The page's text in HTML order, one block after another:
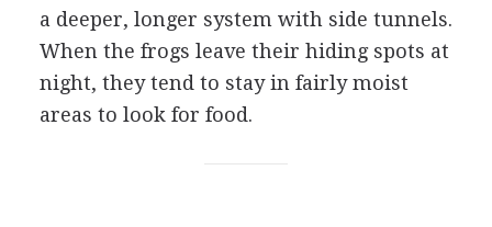
a deeper, longer system with side tunnels.
When the frogs leave their hiding spots at
night, they tend to stay in fairly moist
areas to look for food.